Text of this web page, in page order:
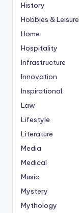
History
Hobbies & Leisure
Home
Hospitality
Infrastructure
Innovation
Inspirational
Law
Lifestyle
Literature
Media
Medical
Music
Mystery
Mythology